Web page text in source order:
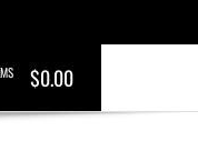
$0.00